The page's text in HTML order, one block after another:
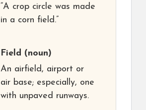
“A crop circle was made
in a corn field.”
Field (noun)
An airfield, airport or
air base; especially, one
with unpaved runways.